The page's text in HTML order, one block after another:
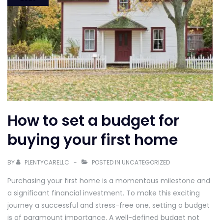
How to set a budget for
buying your first home
BY PLENTYCARELLC POSTED IN UNCATEGORIZED
Purchasing your first home is a momentous milestone and
a significant financial investment. To make this exciting
journey a successful and stress-free one, setting a budget
is of paramount importance. A well-defined budget not